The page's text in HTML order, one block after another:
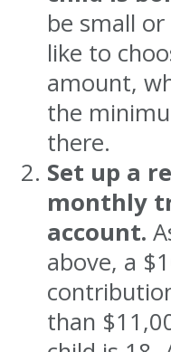
be small
like to
amount,
the
there.
Set up a
monthly
account.
above, a
than